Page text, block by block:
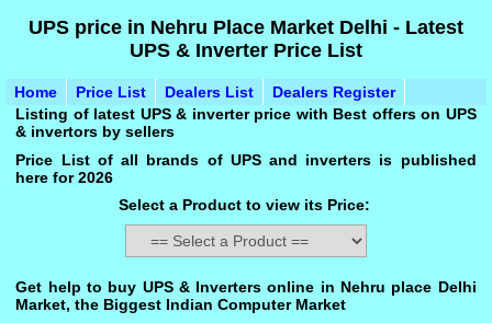
UPS price in Nehru Place Market Delhi - Latest
UPS & Inverter Price List
Home Price List Dealers List
Dealers Register
Listing of latest UPS & inverter price with Best offers on UPS
& invertors by sellers
Price List of all brands of UPS and inverters is published
here for 2026
Select a Product to view its Price:
Get help to buy UPS & Inverters online in Nehru place Delhi
Market, the Biggest Indian Computer Market